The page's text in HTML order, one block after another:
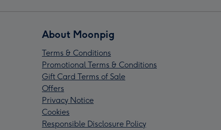
About Moonpig
Terms & Conditions
Promotional Terms & Conditions
Gift Card Terms of Sale
Offers
Privacy Notice
Cookies
Responsible Disclosure Policy